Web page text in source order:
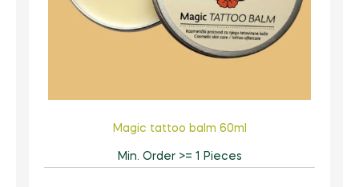
Magic tattoo balm 60ml
Min. Order >= 1 Pieces